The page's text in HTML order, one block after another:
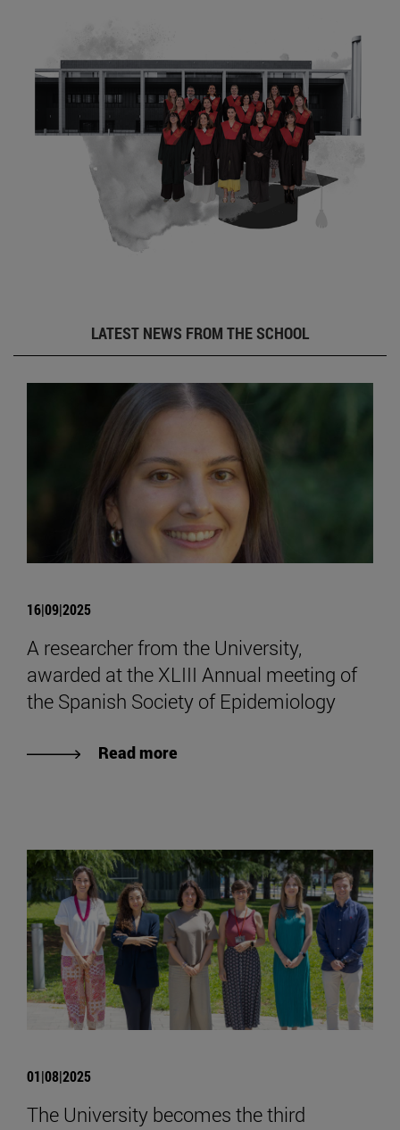
LATEST NEWS FROM THE SCHOOL
16|09|2025
A researcher from the University,
awarded at the XLIII Annual meeting of
the Spanish Society of Epidemiology
Read more
01|08|2025
The University becomes the third